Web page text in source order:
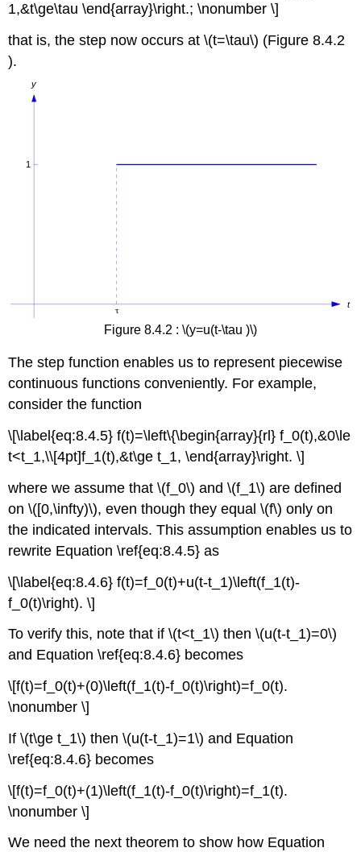
1,&t\ge\tau \end{array}\right.; \nonumber \]
that is, the step now occurs at \(t=\tau\) (Figure 8.4.2
).
Figure 8.4.2 : \(y=u(t-\tau )\)
The step function enables us to represent piecewise
continuous functions conveniently. For example,
consider the function
\[\label{eq:8.4.5} f(t)=\left\{\begin{array}{rl} f_0(t),&0\le
t<t_1,\\[4pt]f_1(t),&t\ge t_1, \end{array}\right. \]
where we assume that \(f_0\) and \(f_1\) are defined
on \([0,\infty)\), even though they equal \(f\) only on
the indicated intervals. This assumption enables us to
rewrite Equation \ref{eq:8.4.5} as
\[\label{eq:8.4.6} f(t)=f_0(t)+u(t-t_1)\left(f_1(t)-
f_0(t)\right). \]
To verify this, note that if \(t<t_1\) then \(u(t-t_1)=0\)
and Equation \ref{eq:8.4.6} becomes
\[f(t)=f_0(t)+(0)\left(f_1(t)-f_0(t)\right)=f_0(t).
\nonumber \]
If \(t\ge t_1\) then \(u(t-t_1)=1\) and Equation
\ref{eq:8.4.6} becomes
\[f(t)=f_0(t)+(1)\left(f_1(t)-f_0(t)\right)=f_1(t).
\nonumber \]
We need the next theorem to show how Equation